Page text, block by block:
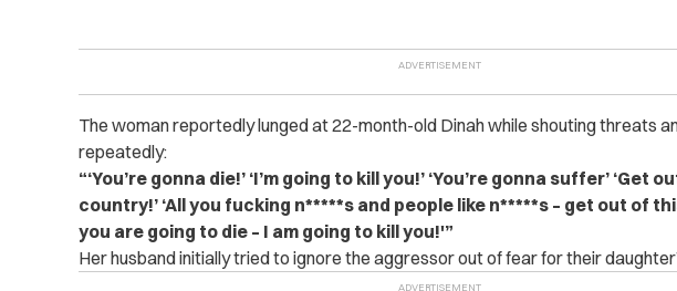
The woman reportedly lunged at 22-month-old Dinah while shouting threats
repeatedly:
“‘You’re gonna die!’ ‘I’m going to kill you!’ ‘You’re gonna suffer’ ‘Get
country!’ ‘All you fucking n*****s and people like n*****s – get out of
you are going to die – I am going to kill you!'”
Her husband initially tried to ignore the aggressor out of fear for their